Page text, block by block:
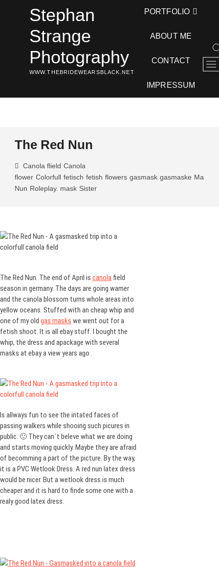
Stephan
Strange
Photography
WWW.THEBRIDEWEARSBLACK.NET
PORTFOLIO
ABOUT ME
CONTACT
IMPRESSUM
M
e
u
The Red Nun
Canola flield Canola
flower Colorfull fetisch fetish flowers gasmask gasmaske Masked
Nun Roleplay. mask Sister
The Red Nun. The end of April is canola field
season in germany. The days are going wamer
and the canola blossom turns whole areas into
yellow oceans. Stuffed with an cheap whip and
one of my old gas masks we went out for a
fetish shoot. It is all ebay stuff. I bought the
whip, the dress and apackage with several
masks at ebay a view years ago .
Is allways fun to see the iritated faces of
passing walkers while shooing such picures in
public. 🙂 They can`t beleve what we are doing
and starts moving quickly. Maybe they are afraid
of becomming a part of the picture. By the way,
it is a PVC Wetlook Dress. A red nun latex dress
would be nicer. But a wetlook dress is much
cheaper and it is hard to finde some one with a
realy good latex dress.